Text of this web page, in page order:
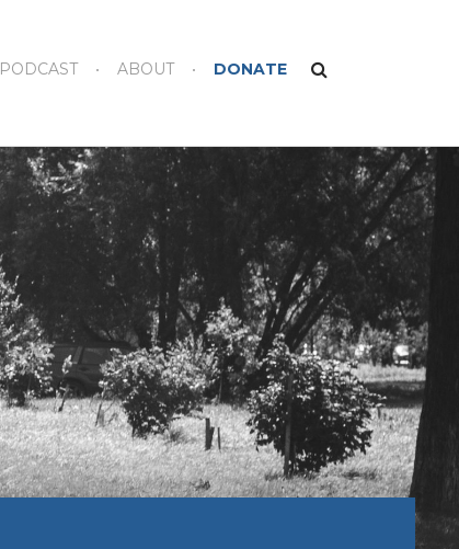
PODCAST ABOUT DONATE